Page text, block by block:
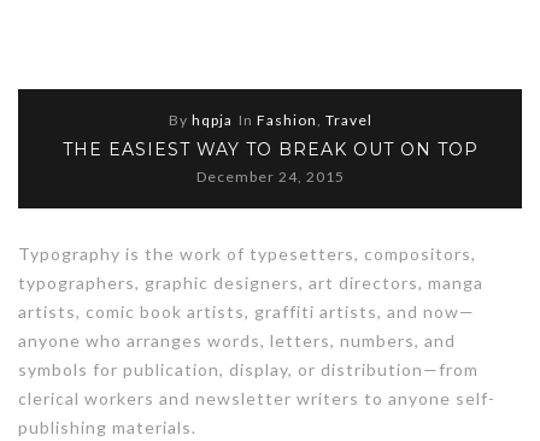
By hqpja In Fashion, Travel
THE EASIEST WAY TO BREAK OUT ON TOP
December 24, 2015
Typography is the work of typesetters, compositors,
typographers, graphic designers, art directors, manga
artists, comic book artists, graffiti artists, and now—
anyone who arranges words, letters, numbers, and
symbols for publication, display, or distribution—from
clerical workers and newsletter writers to anyone self-
publishing materials.